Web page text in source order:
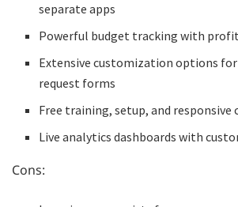
separate apps
Powerful budget tracking with
Extensive customization options
request forms
Free training, setup, and
Live analytics dashboards with
Cons: